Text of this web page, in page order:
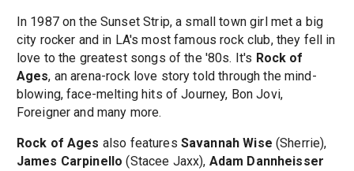
In 1987 on the Sunset Strip, a small town girl met a big
city rocker and in LA's most famous rock club, they fell in
love to the greatest songs of the '80s. It's Rock of
Ages, an arena-rock love story told through the mind-
blowing, face-melting hits of Journey, Bon Jovi,
Foreigner and many more.
Rock of Ages also features Savannah Wise (Sherrie),
James Carpinello (Stacee Jaxx), Adam Dannheisser